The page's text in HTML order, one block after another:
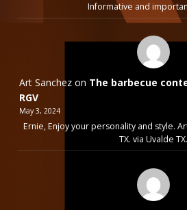
Informative and
Art Sanchez on The barbecue
RGV
May 3, 2024
Ernie, Enjoy your personality and style.
TX. via Uvalde TX.